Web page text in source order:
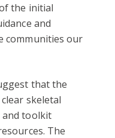
the initial
and
communities our
that the
skeletal
and toolkit
The